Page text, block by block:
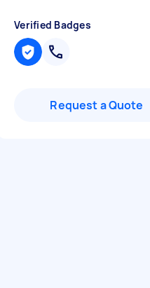
Verified Badges
Request a Quote